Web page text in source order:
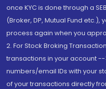
once KYC is done through a
(Broker, DP, Mutual Fund
process again when you
2. For Stock Broking
transactions in your account
numbers/email IDs with your
of your transactions directly